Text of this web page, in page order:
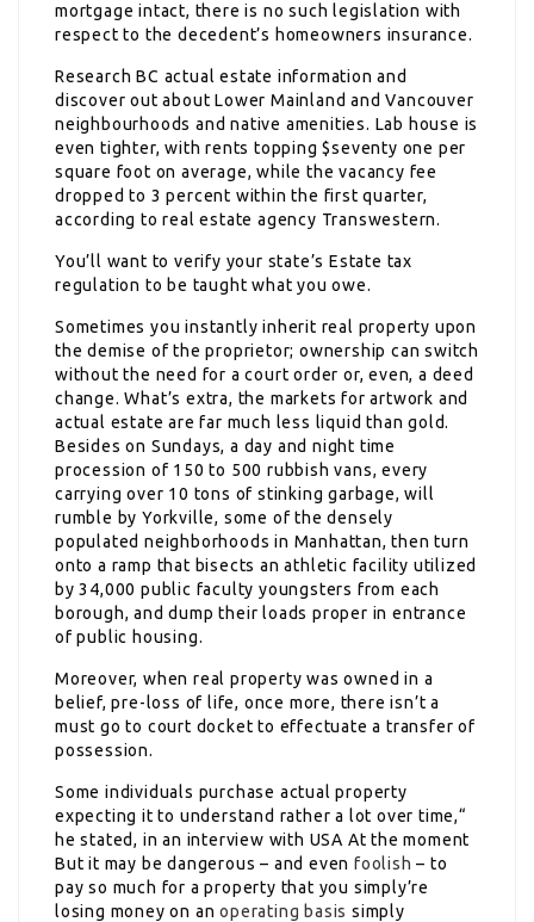
mortgage intact, there is no such legislation with
respect to the decedent’s homeowners insurance.
Research BC actual estate information and
discover out about Lower Mainland and Vancouver
neighbourhoods and native amenities. Lab house is
even tighter, with rents topping $seventy one per
square foot on average, while the vacancy fee
dropped to 3 percent within the first quarter,
according to real estate agency Transwestern.
You’ll want to verify your state’s Estate tax
regulation to be taught what you owe.
Sometimes you instantly inherit real property upon
the demise of the proprietor; ownership can switch
without the need for a court order or, even, a deed
change. What’s extra, the markets for artwork and
actual estate are far much less liquid than gold.
Besides on Sundays, a day and night time
procession of 150 to 500 rubbish vans, every
carrying over 10 tons of stinking garbage, will
rumble by Yorkville, some of the densely
populated neighborhoods in Manhattan, then turn
onto a ramp that bisects an athletic facility utilized
by 34,000 public faculty youngsters from each
borough, and dump their loads proper in entrance
of public housing.
Moreover, when real property was owned in a
belief, pre-loss of life, once more, there isn’t a
must go to court docket to effectuate a transfer of
possession.
Some individuals purchase actual property
expecting it to understand rather a lot over time,“
he stated, in an interview with USA At the moment
But it may be dangerous – and evenfoolish – to
pay so much for a property that you simply’re
losing money on anoperating basis simply